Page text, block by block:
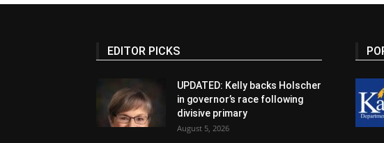
EDITOR PICKS
UPDATED: Kelly backs Holscher
in governor’s race following
divisive primary
August 5, 2026